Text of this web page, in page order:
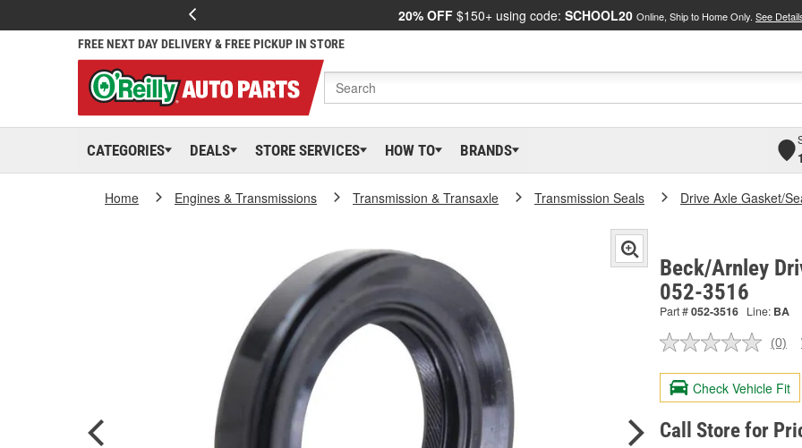
20% OFF $150+ using code: SCHOOL20 Online, Ship to Home Only. See
FREE NEXT DAY DELIVERY & FREE PICKUP IN STORE
CATEGORIES DEALS STORE SERVICES HOW TO BRANDS
Home Engines & Transmissions Transmission & Transaxle Transmission Seals Drive Axle Gasket/
Beck/Arnley
052-3516
Part #052-3516 Line: BA
No
value.
Same
page
link.
(0)
Check Vehicle Fit
Call Store for